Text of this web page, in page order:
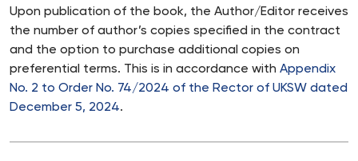
Upon publication of the book, the Author/Editor receives
the number of author’s copies specified in the contract
and the option to purchase additional copies on
preferential terms. This is in accordance with Appendix
No. 2 to Order No. 74/2024 of the Rector of UKSW dated
December 5, 2024.